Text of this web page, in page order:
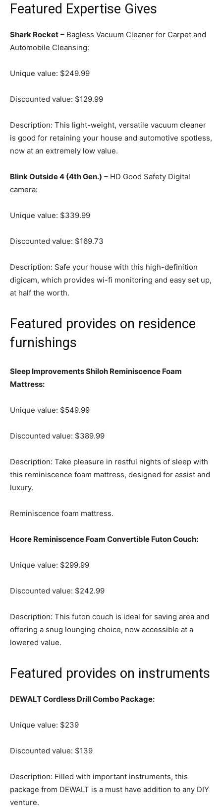
Featured Expertise Gives
Shark Rocket – Bagless Vacuum Cleaner for Carpet and
Automobile Cleansing:
Unique value: $249.99
Discounted value: $129.99
Description: This light-weight, versatile vacuum cleaner
is good for retaining your house and automotive spotless,
now at an extremely low value.
Blink Outside 4 (4th Gen.) – HD Good Safety Digital
camera:
Unique value: $339.99
Discounted value: $169.73
Description: Safe your house with this high-definition
digicam, which provides wi-fi monitoring and easy set up,
at half the worth.
Featured provides on residence
furnishings
Sleep Improvements Shiloh Reminiscence Foam
Mattress:
Unique value: $549.99
Discounted value: $389.99
Description: Take pleasure in restful nights of sleep with
this reminiscence foam mattress, designed for assist and
luxury.
Reminiscence foam mattress.
Hcore Reminiscence Foam Convertible Futon Couch:
Unique value: $299.99
Discounted value: $242.99
Description: This futon couch is ideal for saving area and
offering a snug lounging choice, now accessible at a
lowered value.
Featured provides on instruments
DEWALT Cordless Drill Combo Package:
Unique value: $239
Discounted value: $139
Description: Filled with important instruments, this
package from DEWALT is a must have addition to any DIY
venture.